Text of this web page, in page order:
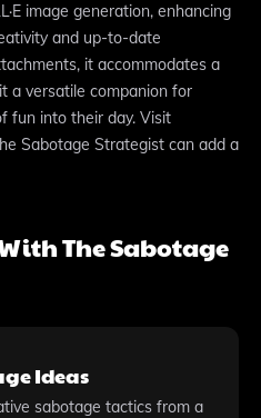
image generation, enhancing
and up-to-date
it accommodates a
a versatile companion for
fun into their day. Visit
Sabotage Strategist can add a
The Sabotage
Ideas
sabotage tactics from a